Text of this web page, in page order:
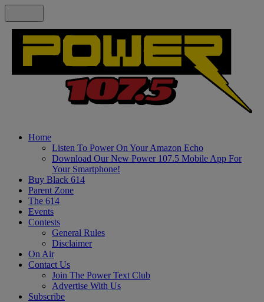
Home
Listen To Power On Your Amazon Echo
Download Our New Power 107.5 Mobile App For
Your Smartphone!
Buy Black 614
Parent Zone
The 614
Events
Contests
General Rules
Disclaimer
On Air
Contact Us
Join The Power Text Club
Advertise With Us
Subscribe